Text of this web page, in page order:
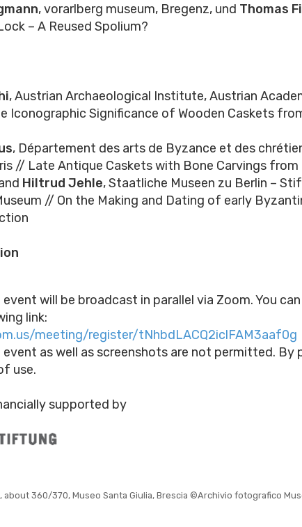
, vorarlberg museum, Bregenz, und Thomas
– A Reused Spolium?
, Austrian Archaeological Institute, Austrian
Iconographic Significance of Wooden Caskets
, Département des arts de Byzance et des
// Late Antique Caskets with Bone Carvings
Hiltrud Jehle, Staatliche Museen zu Berlin –
// On the Making and Dating of early
event will be broadcast in parallel via Zoom. You
link:
meeting/register/tNhbdLACQ2iclFAM3aaf0g
as well as screenshots are not permitted. By
use.
supported by
about 360/370, Museo Santa Giulia, Brescia ©Archivio fotografico